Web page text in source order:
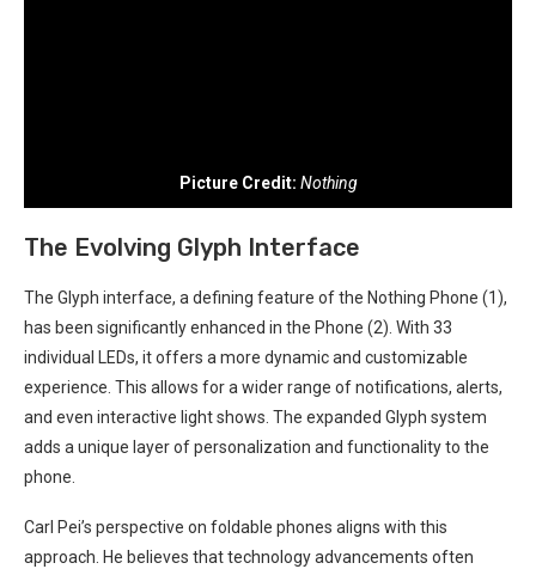
Picture Credit: Nothing
The Evolving Glyph⁤ Interface
The Glyph interface, a defining feature ⁤of the Nothing Phone (1),
has been significantly enhanced⁢ in the Phone (2). With 33
individual​ LEDs, it offers a more dynamic and customizable
experience. This allows for⁤ a wider range of notifications,‍ alerts, ​
and even interactive light shows. The expanded Glyph⁤ system
adds a⁢ unique layer of personalization and functionality ‌to the
phone.
Carl Pei’s perspective on foldable phones aligns with this
approach. ⁤He believes that technology ⁤advancements often